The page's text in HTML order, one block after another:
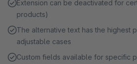
Extension can be deactivated for
products)
The alternative text has the highest
adjustable cases
Custom fields available for specific